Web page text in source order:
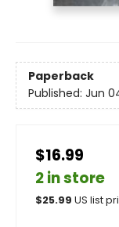
Paperback
Published: Jun
$16.99
2 in store
$25.99 US list